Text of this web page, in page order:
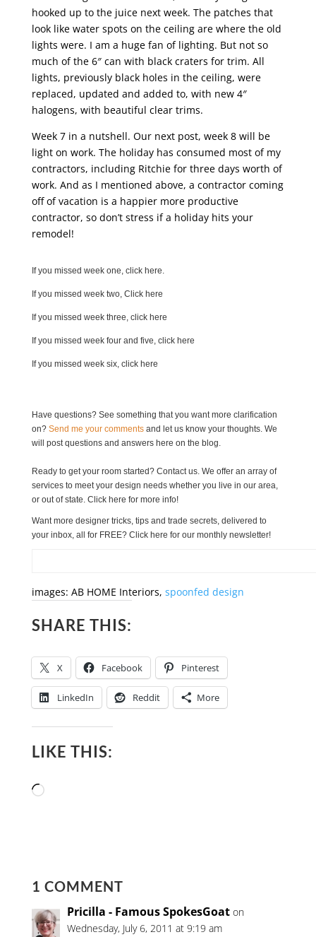
hooked up to the juice next week. The patches that
look like water spots on the ceiling are where the old
lights were. I am a huge fan of lighting. But not so
much of the 6″ can with black craters for trim. All
lights, previously black holes in the ceiling, were
replaced, updated and added to, with new 4″
halogens, with beautiful clear trims.
Week 7 in a nutshell. Our next post, week 8 will be
light on work. The holiday has consumed most of my
contractors, including Ritchie for three days worth of
work. And as I mentioned above, a contractor coming
off of vacation is a happier more productive
contractor, so don’t stress if a holiday hits your
remodel!
If you missed week one, click here.
If you missed week two, Click here
If you missed week three, click here
If you missed week four and five, click here
If you missed week six, click here
Have questions? See something that you want more clarification
on? Send me your comments and let us know your thoughts. We
will post questions and answers here on the blog.
Ready to get your room started? Contact us. We offer an array of
services to meet your design needs whether you live in our area,
or out of state. Click here for more info!
Want more designer tricks, tips and trade secrets, delivered to
your inbox, all for FREE? Click here for our monthly newsletter!
images: AB HOME Interiors, spoonfed design
SHARE THIS:
X Facebook Pinterest
LinkedIn Reddit More
LIKE THIS:
Loading…
1 COMMENT
Pricilla - Famous SpokesGoat on
Wednesday, July 6, 2011 at 9:19 am